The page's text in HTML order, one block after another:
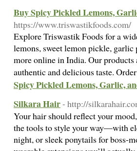
Buy Spicy Pickled Lemons,
https://www.triswastikfoods.com/
Explore Triswastik Foods for a
lemons, sweet lemon pickle,
more online in India. Our
authentic and delicious taste.
Spicy Pickled Lemons, Garlic,
Silkara Hair- http://
Your hair should reflect your
the tools to style your way—with
night, or sleek ponytails for boss-